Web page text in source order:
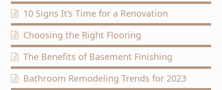
10 Signs It’s Time for a Renovation
Choosing the Right Flooring
The Benefits of Basement Finishing
Bathroom Remodeling Trends for 2023